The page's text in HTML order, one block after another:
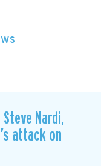
Steve Nardi,
attack on